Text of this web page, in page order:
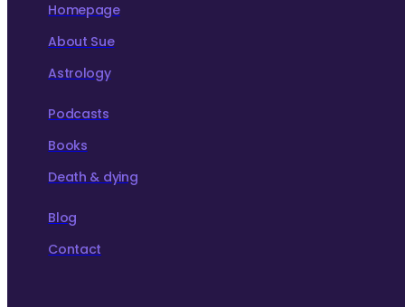
Homepage
About Sue
Astrology
Podcasts
Books
Death & dying
Blog
Contact